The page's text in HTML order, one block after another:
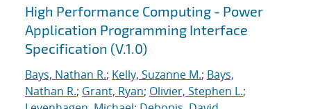
High Performance Computing - Power
Application Programming Interface
Specification (V.1.0)
Bays, Nathan R.; Kelly, Suzanne M.; Bays,
Nathan R.; Grant, Ryan; Olivier, Stephen L.;